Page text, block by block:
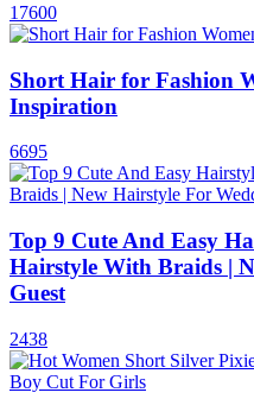
17600
Short Hair for Fashion
Inspiration
6695
Top 9 Cute And Easy
Hairstyle With Braids |
Guest
2438